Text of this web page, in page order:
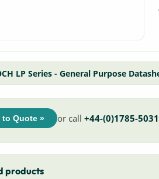
LP Series - General Purpose
to Quote » or call +44-(0)1785-
products